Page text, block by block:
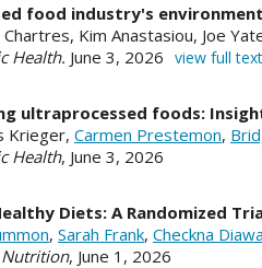
food industry's
Chartres, Kim Anastasiou, Joe
Health. June 3, 2026 view full text
ultraprocessed foods:
Krieger, Carmen Prestemon,
Health, June 3, 2026
Diets: A Randomized
, Sarah Frank, Checkna
Nutrition, June 1, 2026